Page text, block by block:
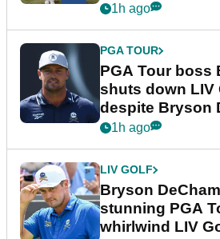
1h ago
PGA TOUR
PGA Tour boss
shuts down LIV
despite Bryson
plea
1h ago
LIV GOLF
Bryson
stunning PGA
whirlwind LIV